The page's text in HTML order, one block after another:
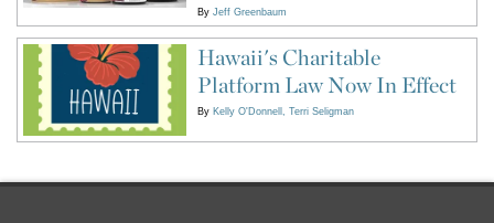
By Jeff Greenbaum
Hawaii's Charitable
Platform Law Now In Effect
By Kelly O'Donnell Terri Seligman